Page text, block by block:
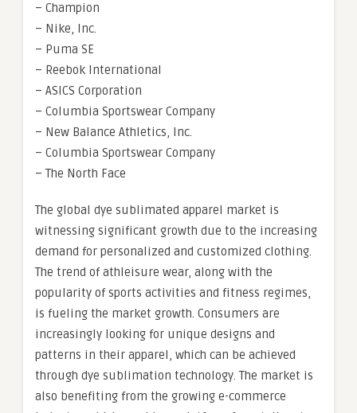
– Champion
– Nike, Inc.
– Puma SE
– Reebok International
– ASICS Corporation
– Columbia Sportswear Company
– New Balance Athletics, Inc.
– Columbia Sportswear Company
– The North Face
The global dye sublimated apparel market is
witnessing significant growth due to the increasing
demand for personalized and customized clothing.
The trend of athleisure wear, along with the
popularity of sports activities and fitness regimes,
is fueling the market growth. Consumers are
increasingly looking for unique designs and
patterns in their apparel, which can be achieved
through dye sublimation technology. The market is
also benefiting from the growing e-commerce